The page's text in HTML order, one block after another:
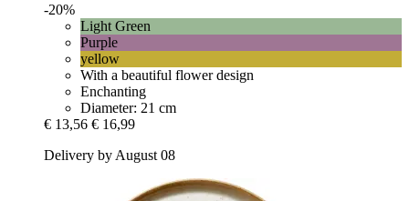
-20%
Light Green
Purple
yellow
With a beautiful flower design
Enchanting
Diameter: 21 cm
€ 13,56 € 16,99
Delivery by August 08